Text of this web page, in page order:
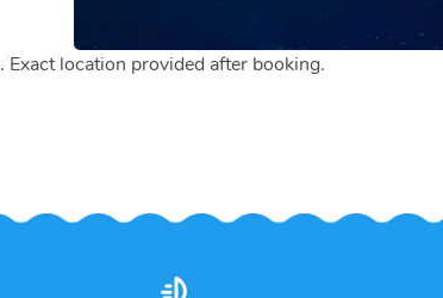
. Exact location provided after booking.